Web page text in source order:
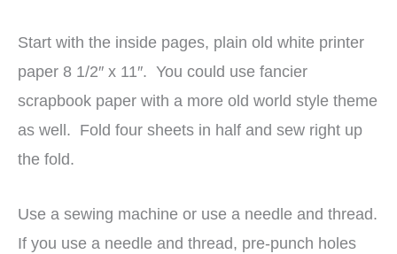
Start with the inside pages, plain old white printer
paper 8 1/2″ x 11″. You could use fancier
scrapbook paper with a more old world style theme
as well. Fold four sheets in half and sew right up
the fold.
Use a sewing machine or use a needle and thread.
If you use a needle and thread, pre-punch holes